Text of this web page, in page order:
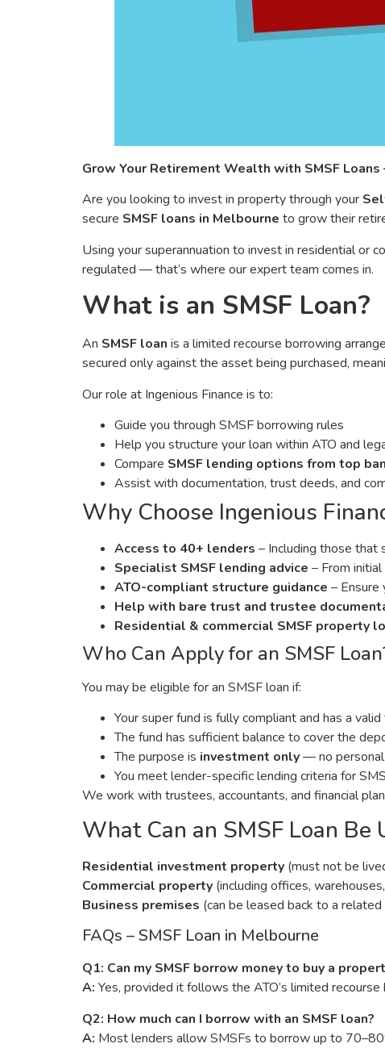
Grow Your Retirement Wealth with SMSF
Are you looking to invest in property through your
secure SMSF loans in Melbourne to grow their
Using your superannuation to invest in residential or
regulated — that’s where our expert team comes in.
What is an SMSF Loan?
An SMSF loan is a limited recourse borrowing
secured only against the asset being purchased,
Our role at Ingenious Finance is to:
Guide you through SMSF borrowing rules
Help you structure your loan within ATO and
Compare SMSF lending options from top
Assist with documentation, trust deeds, and
Why Choose Ingenious
Access to 40+ lenders – Including those that
Specialist SMSF lending advice – From
ATO-compliant structure guidance –
Help with bare trust and trustee
Residential & commercial SMSF property
Who Can Apply for an SMSF
You may be eligible for an SMSF loan if:
Your super fund is fully compliant and has a
The fund has sufficient balance to cover the
The purpose is investment only— no
You meet lender-specific lending criteria for
We work with trustees, accountants, and financial
What Can an SMSF Loan Be
Residential investment property (must not be
Commercial property (including offices,
Business premises (can be leased back to a
FAQs – SMSF Loan in Melbourne
Q1: Can my SMSF borrow money to buy a
A: Yes, provided it follows the ATO’s limited
Q2: How much can I borrow with an SMSF loan?
A: Most lenders allow SMSFs to borrow up to